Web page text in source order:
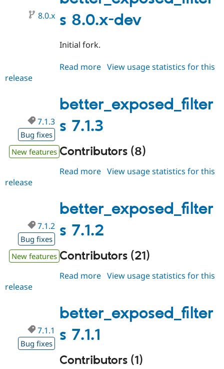
Drupal for
Healthcare
Drupal for
Drupal for
Drupal
Newsletters
Drupal
s 8.0.x-dev
8.0.x
Initial fork.
Read more about
dev
View usage statistics for this
release
better_exposed_filter
s 7.1.3
7.1.3
Bug fixes
New features Contributors (8)
Read more about
View usage statistics for this
release
better_exposed_filter
s 7.1.2
7.1.2
Bug fixes
New features Contributors (21)
Read more about
View usage statistics for this
release
better_exposed_filter
s 7.1.1
7.1.1
Bug fixes
Contributors (1)